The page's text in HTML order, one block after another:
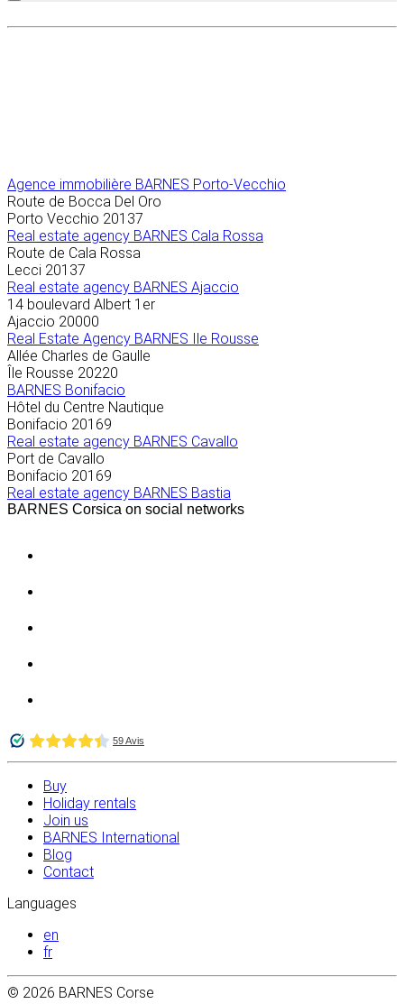
Agence immobilière BARNES Porto-Vecchio
Route de Bocca Del Oro
Porto Vecchio 20137
Real estate agency BARNES Cala Rossa
Route de Cala Rossa
Lecci 20137
Real estate agency BARNES Ajaccio
14 boulevard Albert 1er
Ajaccio 20000
Real Estate Agency BARNES Ile Rousse
Allée Charles de Gaulle
Île Rousse 20220
BARNES Bonifacio
Hôtel du Centre Nautique
Bonifacio 20169
Real estate agency BARNES Cavallo
Port de Cavallo
Bonifacio 20169
Real estate agency BARNES Bastia
BARNES Corsica on social networks
Buy
Holiday rentals
Join us
BARNES International
Blog
Contact
Languages
en
fr
© 2026 BARNES Corse